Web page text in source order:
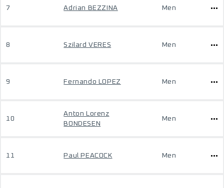
7 Adrian BEZZINA Men
8 Szilard VERES Men
9 Fernando LOPEZ Men
10
Anton Lorenz
BONDESEN
Men
11 Paul PEACOCK Men